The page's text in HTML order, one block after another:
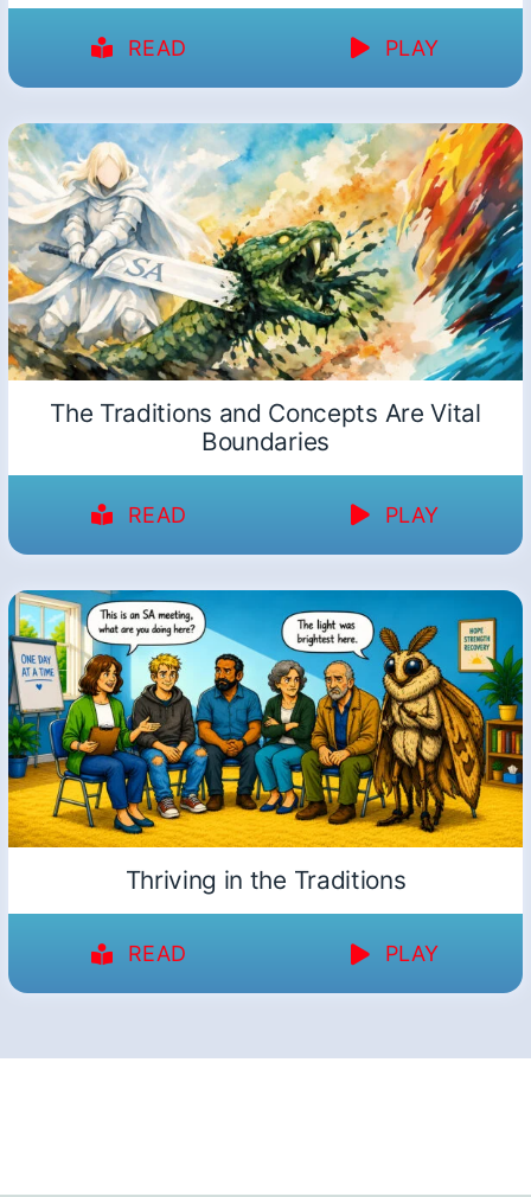
READ PLAY
The Traditions and Concepts Are Vital
Boundaries
READ PLAY
Thriving in the Traditions
READ PLAY